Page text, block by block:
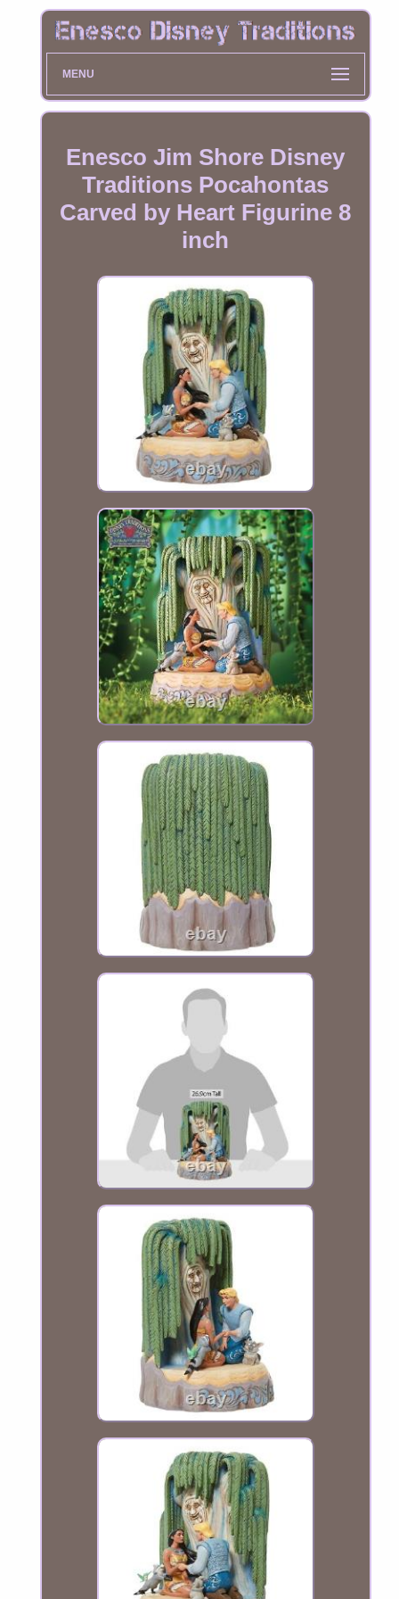
MENU
Enesco Jim Shore Disney
Traditions Pocahontas
Carved by Heart Figurine 8
inch